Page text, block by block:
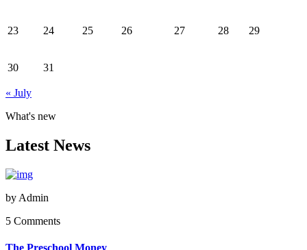
23 24 25 26 27 28 29
30 31
« July
What's new
Latest News
by Admin
5 Comments
The Preschool Money